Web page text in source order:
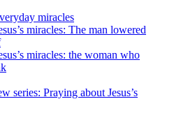
miracles
miracles: The man lowered
miracles: the woman who
series: Praying about Jesus’s